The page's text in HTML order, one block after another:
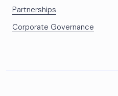
Partnerships
Corporate Governance